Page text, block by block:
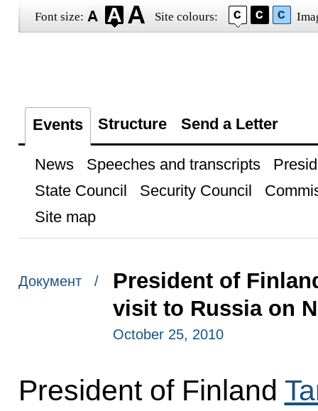
Font size: Site colours:
Events Structure Send a Letter
News Speeches and transcripts
State Council
Security Council
Site map
Документ /
President of
visit to Russia on
October 25, 2010
President of Finland